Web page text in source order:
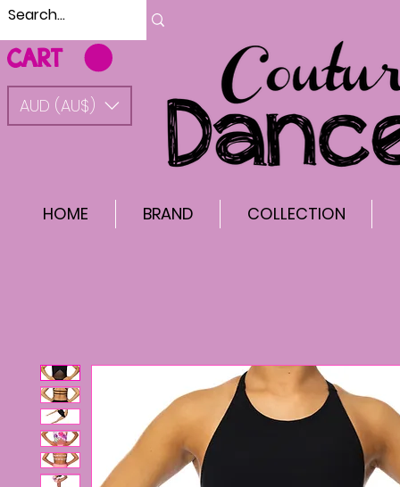
CART
AUD (AU$)
HOME BRAND COLLECTION